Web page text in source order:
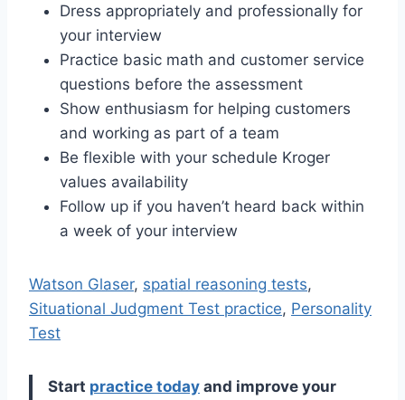
Dress appropriately and professionally for
your interview
Practice basic math and customer service
questions before the assessment
Show enthusiasm for helping customers
and working as part of a team
Be flexible with your schedule Kroger
values availability
Follow up if you haven’t heard back within
a week of your interview
Watson Glaser, spatial reasoning tests,
Situational Judgment Test practice, Personality
Test
Start practice today and improve your